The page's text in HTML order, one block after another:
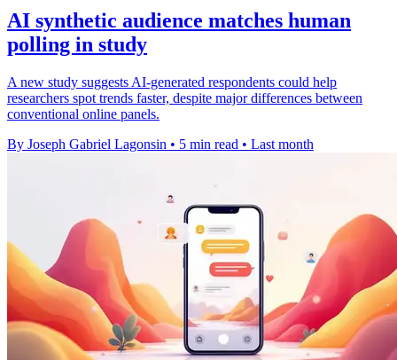
AI synthetic audience matches human
polling in study
A new study suggests AI-generated respondents could help
researchers spot trends faster, despite major differences between
conventional online panels.
By Joseph Gabriel Lagonsin • 5 min read • Last month